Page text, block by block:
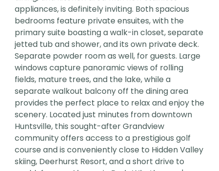
appliances, is definitely inviting. Both spacious
bedrooms feature private ensuites, with the
primary suite boasting a walk-in closet, separate
jetted tub and shower, and its own private deck.
Separate powder room as well, for guests. Large
windows capture panoramic views of rolling
fields, mature trees, and the lake, while a
separate walkout balcony off the dining area
provides the perfect place to relax and enjoy the
scenery. Located just minutes from downtown
Huntsville, this sought-after Grandview
community offers access to a prestigious golf
course and is conveniently close to Hidden Valley
skiing, Deerhurst Resort, and a short drive to